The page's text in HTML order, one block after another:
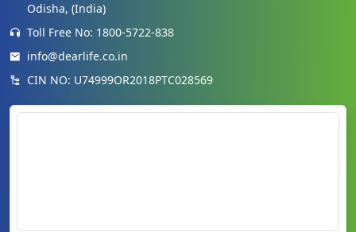
Odisha, (India)
Toll Free No: 1800-5722-838
info@dearlife.co.in
CIN NO: U74999OR2018PTC028569